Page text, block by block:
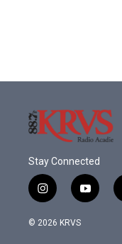
Stay Connected
i
n
s
y
o
© 2026 KRVS